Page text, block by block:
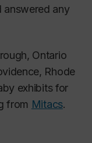
answered any
Ontario
Rhode
exhibits for
from Mitacs.